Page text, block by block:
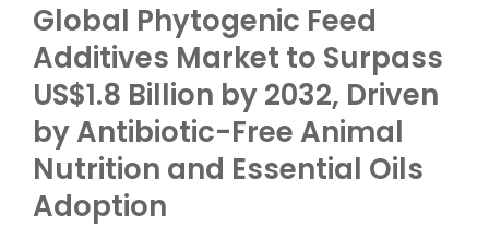
Global Phytogenic Feed
Additives Market to Surpass
US$1.8 Billion by 2032, Driven
by Antibiotic-Free Animal
Nutrition and Essential Oils
Adoption
News
Contact Us